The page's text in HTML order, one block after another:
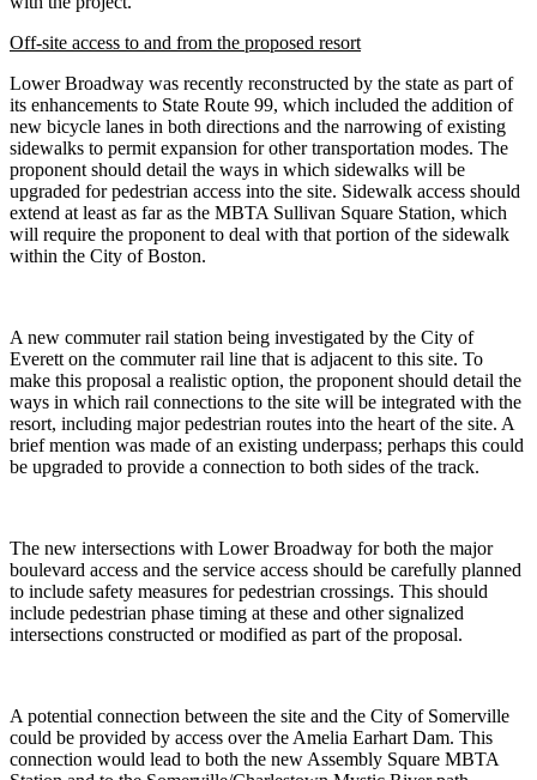
Off-site access to and from the proposed resort
Lower Broadway was recently reconstructed by the state as part of
its enhancements to State Route 99, which included the addition of
new bicycle lanes in both directions and the narrowing of existing
sidewalks to permit expansion for other transportation modes. The
proponent should detail the ways in which sidewalks will be
upgraded for pedestrian access into the site. Sidewalk access should
extend at least as far as the MBTA Sullivan Square Station, which
will require the proponent to deal with that portion of the sidewalk
within the City of Boston.
A new commuter rail station being investigated by the City of
Everett on the commuter rail line that is adjacent to this site. To
make this proposal a realistic option, the proponent should detail the
ways in which rail connections to the site will be integrated with the
resort, including major pedestrian routes into the heart of the site. A
brief mention was made of an existing underpass; perhaps this could
be upgraded to provide a connection to both sides of the track.
The new intersections with Lower Broadway for both the major
boulevard access and the service access should be carefully planned
to include safety measures for pedestrian crossings. This should
include pedestrian phase timing at these and other signalized
intersections constructed or modified as part of the proposal.
A potential connection between the site and the City of Somerville
could be provided by access over the Amelia Earhart Dam. This
connection would lead to both the new Assembly Square MBTA